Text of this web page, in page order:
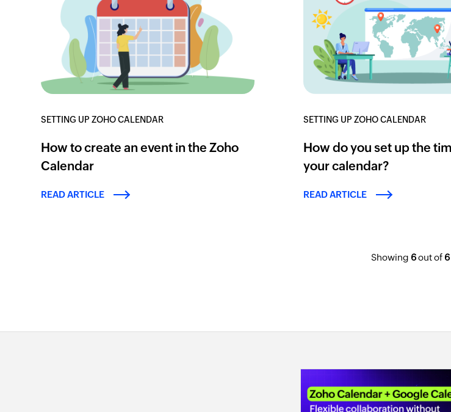
SETTING UP ZOHO CALENDAR
How to create an event in the Zoho
Calendar
READ ARTICLE
SETTING UP ZOHO CALENDAR
How do you set up the
your calendar?
READ ARTICLE
Showing 6out of 6